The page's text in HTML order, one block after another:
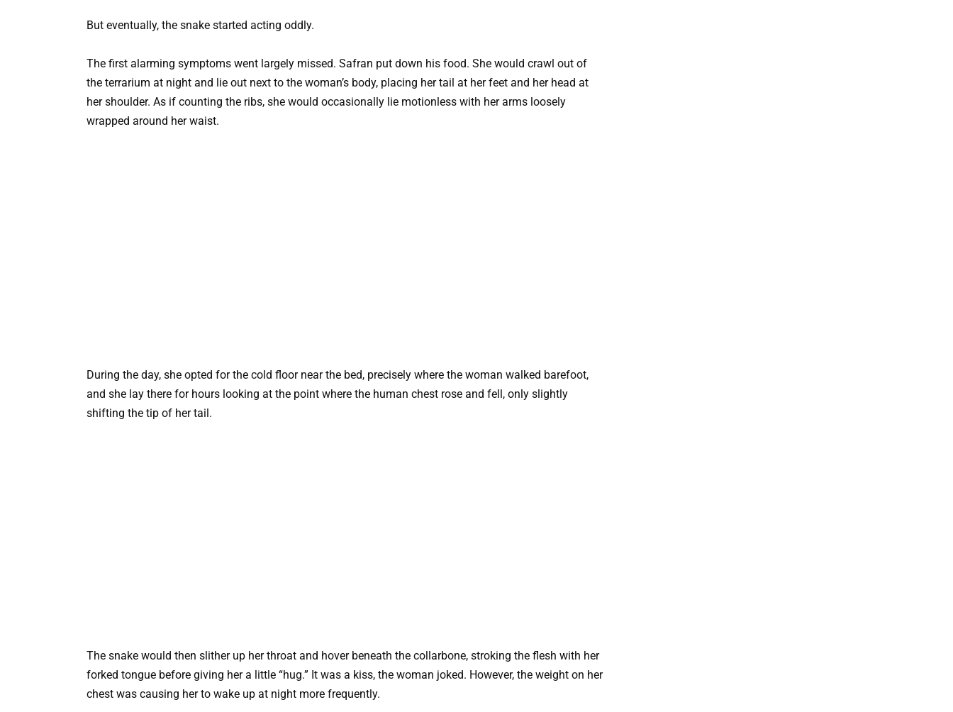
But eventually, the snake started acting oddly.
The first alarming symptoms went largely missed. Safran put down his food. She would crawl out of
the terrarium at night and lie out next to the woman’s body, placing her tail at her feet and her head at
her shoulder. As if counting the ribs, she would occasionally lie motionless with her arms loosely
wrapped around her waist.
During the day, she opted for the cold floor near the bed, precisely where the woman walked barefoot,
and she lay there for hours looking at the point where the human chest rose and fell, only slightly
shifting the tip of her tail.
The snake would then slither up her throat and hover beneath the collarbone, stroking the flesh with her
forked tongue before giving her a little “hug.” It was a kiss, the woman joked. However, the weight on her
chest was causing her to wake up at night more frequently.